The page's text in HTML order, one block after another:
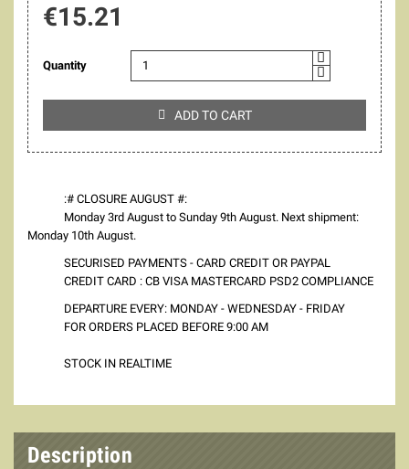
€15.21
Quantity
 ADD TO CART
:# CLOSURE AUGUST #:
Monday 3rd August to Sunday 9th August. Next shipment:
Monday 10th August.
SECURISED PAYMENTS - CARD CREDIT OR PAYPAL
CREDIT CARD : CB VISA MASTERCARD PSD2 COMPLIANCE
DEPARTURE EVERY: MONDAY - WEDNESDAY - FRIDAY
FOR ORDERS PLACED BEFORE 9:00 AM
STOCK IN REALTIME
Description